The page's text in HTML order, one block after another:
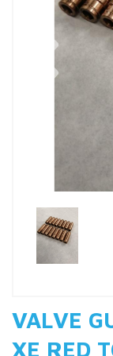
VALVE
XE RED